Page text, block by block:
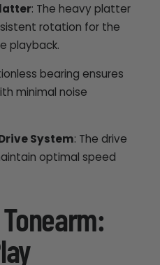
: The heavy platter
rotation for the
playback.
bearing ensures
minimal noise
System: The drive
optimal speed